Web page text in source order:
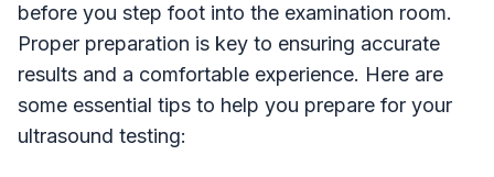
before you step foot into the examination room.
Proper preparation is key to ensuring accurate
results and a comfortable experience. Here are
some essential tips to help you prepare for your
ultrasound testing: